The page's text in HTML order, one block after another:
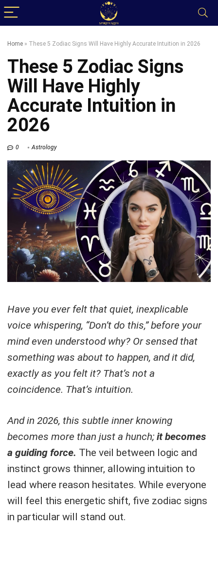
Home » These 5 Zodiac Signs Will Have Highly Accurate Intuition in 2026
These 5 Zodiac Signs
Will Have Highly
Accurate Intuition in
2026
0 Astrology
Have you ever felt that quiet, inexplicable
voice whispering, “Don’t do this,” before your
mind even understood why? Or sensed that
something was about to happen, and it did,
exactly as you felt it? That’s not a
coincidence. That’s intuition.
And in 2026, this subtle inner knowing
becomes more than just a hunch; it becomes
a guiding force. The veil between logic and
instinct grows thinner, allowing intuition to
lead where reason hesitates. While everyone
will feel this energetic shift, five zodiac signs
in particular will stand out.